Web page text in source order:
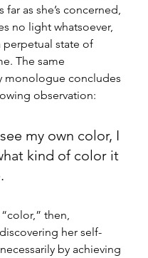
far as she’s concerned,
no light whatsoever,
perpetual state of
The same
monologue concludes
observation:
my own color, I
kind of color it
then,
her self-
by achieving